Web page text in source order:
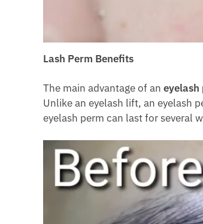
Lash Perm Benefits
The main advantage of an eyelash
Unlike an eyelash lift, an eyelash
eyelash perm can last for several